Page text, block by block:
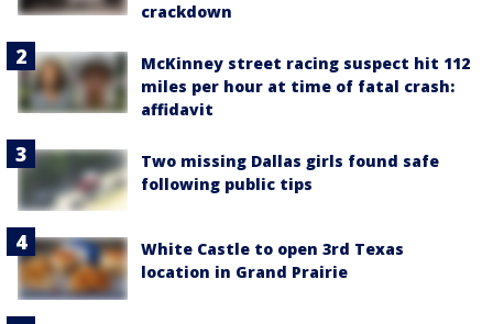
crackdown
McKinney street racing suspect hit 112
miles per hour at time of fatal crash:
affidavit
Two missing Dallas girls found safe
following public tips
White Castle to open 3rd Texas
location in Grand Prairie